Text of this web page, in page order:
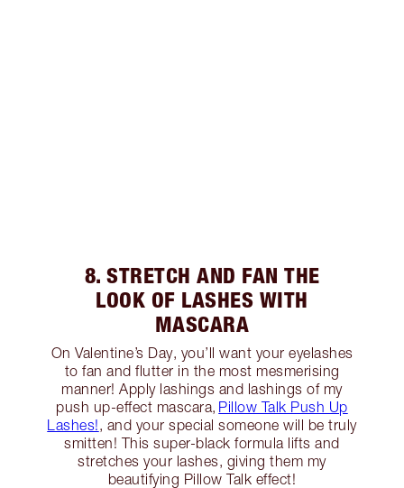
8. STRETCH AND FAN THE
LOOK OF LASHES WITH
MASCARA
On Valentine’s Day, you’ll want your eyelashes
to fan and flutter in the most mesmerising
manner! Apply lashings and lashings of my
push up-effect mascara, Pillow Talk Push Up
Lashes!, and your special someone will be truly
smitten! This super-black formula lifts and
stretches your lashes, giving them my
beautifying Pillow Talk effect!